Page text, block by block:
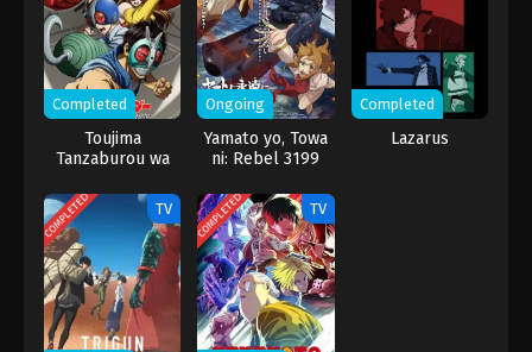
Completed
Toujima
Tanzaburou wa
Naritai
Ongoing
Yamato yo, Towa
ni: Rebel 3199
Completed
Lazarus
COMPLETED TV COMPLETED TV